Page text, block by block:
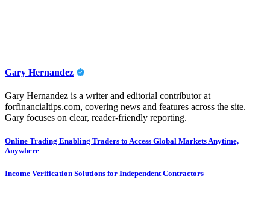
Gary Hernandez
Gary Hernandez is a writer and editorial contributor at
forfinancialtips.com, covering news and features across the site.
Gary focuses on clear, reader-friendly reporting.
Post
navigation
Online Trading Enabling Traders to Access Global Markets Anytime,
Anywhere
Income Verification Solutions for Independent Contractors